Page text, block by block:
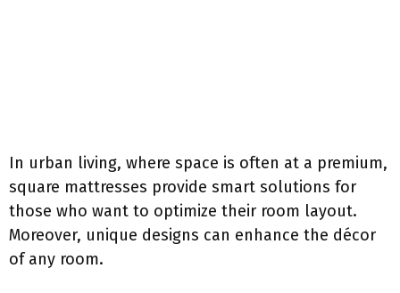
In urban living, where space is often at a premium,
square mattresses provide smart solutions for
those who want to optimize their room layout.
Moreover, unique designs can enhance the décor
of any room.